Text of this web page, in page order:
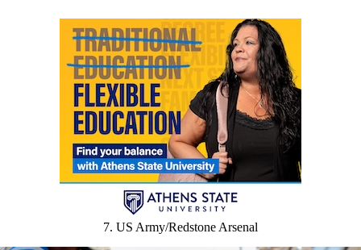
7. US Army/Redstone Arsenal